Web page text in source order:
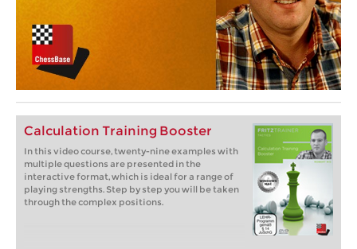
Calculation Training Booster
In this video course, twenty-nine examples with
multiple questions are presented in the
interactive format, which is ideal for a range of
playing strengths. Step by step you will be taken
through the complex positions.